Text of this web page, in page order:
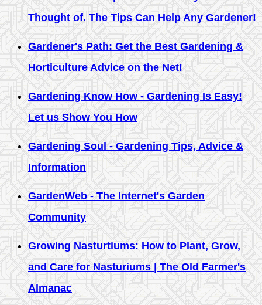
Thought of. The Tips Can Help Any Gardener!
Gardener's Path: Get the Best Gardening &
Horticulture Advice on the Net!
Gardening Know How - Gardening Is Easy!
Let us Show You How
Gardening Soul - Gardening Tips, Advice &
Information
GardenWeb - The Internet's Garden
Community
Growing Nasturtiums: How to Plant, Grow,
and Care for Nasturiums | The Old Farmer's
Almanac